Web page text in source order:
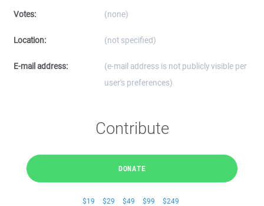
Votes: (none)
Location: (not specified)
E-mail address:
(e-mail address is not publicly visible per
user's preferences)
Contribute
DONATE
$19 $29 $49 $99 $249